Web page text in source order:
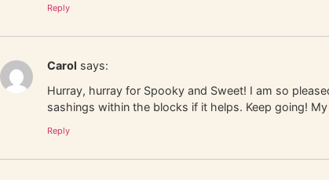
Reply
Carol says:
Hurray, hurray for Spooky and Sweet! I am so
sashings within the blocks if it helps. Keep going!
Reply